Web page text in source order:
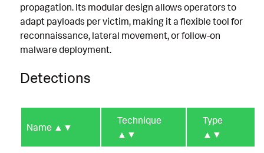
propagation. Its modular design allows operators to
adapt payloads per victim, making it a flexible tool for
reconnaissance, lateral movement, or follow-on
malware deployment.
Detections
Name ▲▼
Technique
▲▼
Type
▲▼